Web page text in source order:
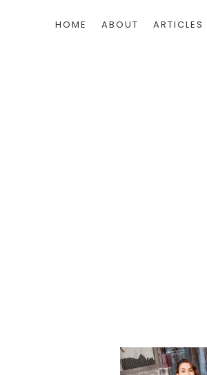
HOME ABOUT ARTICLES